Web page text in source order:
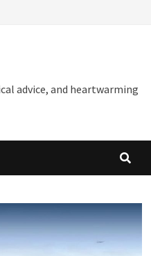
advice, and heartwarming